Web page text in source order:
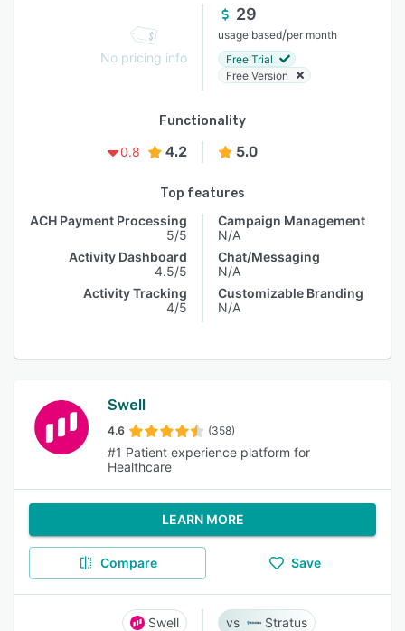
No pricing info
29
usage based/per month
Free Trial
Free Version
Functionality
0.8
4.2 5.0
Top features
ACH Payment Processing
5/5
Activity Dashboard
4.5/5
Activity Tracking
4/5
Campaign Management
N/A
Chat/Messaging
N/A
Customizable Branding
N/A
Swell
4.6 (358)
#1 Patient experience platform for
Healthcare
LEARN MORE
Compare Save
Swell Stratus